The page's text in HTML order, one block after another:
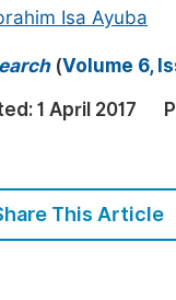
Isa Ayuba
(Volume 6,
1 April 2017
This Article